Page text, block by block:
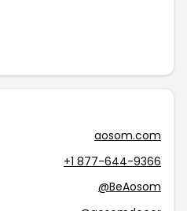
aosom.com
+1 877-644-9366
@BeAosom